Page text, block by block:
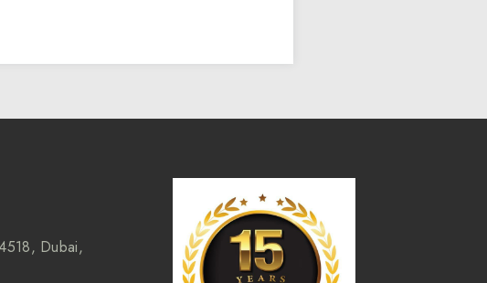
Dubai,